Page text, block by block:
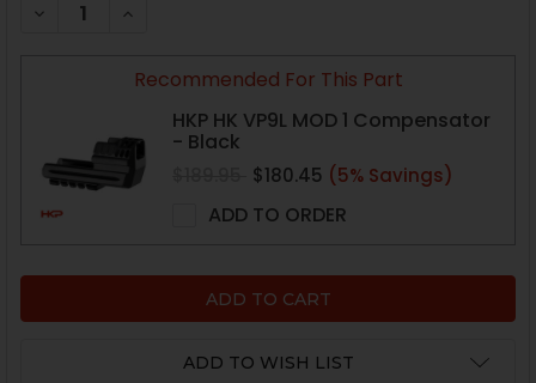
DECREASE QUANTITY OF HK VP9L, VP9 MATCH
INCREASE QUANTITY OF HK VP9L, VP9
Recommended For This Part
HKP HK VP9L MOD 1 Compensator
- Black
$180.45 (5% Savings)
ADD TO ORDER
ADD TO WISH LIST